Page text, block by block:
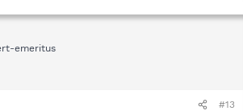
emeritus
#13